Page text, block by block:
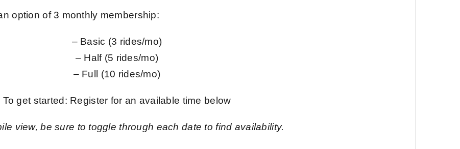
option of 3 monthly membership:
– Basic (3 rides/mo)
– Half (5 rides/mo)
– Full (10 rides/mo)
To get started: Register for an available time below
view, be sure to toggle through each date to find availability.